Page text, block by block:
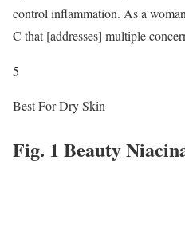
control inflammation. As a
C that [addresses] multiple
5
Best For Dry Skin
Fig. 1 Beauty